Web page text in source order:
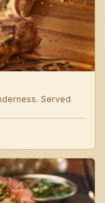
Served